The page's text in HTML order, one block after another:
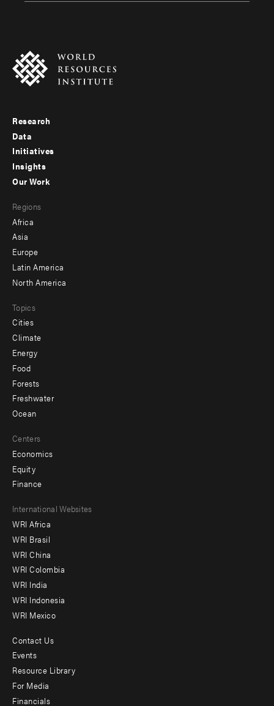
Footer
menu
-
Research
Data
Initiatives
Insights
menu
-
secondary
Our Work
Regions
Africa
Asia
Europe
Latin America
North America
Topics
Cities
Climate
Energy
Food
Forests
Freshwater
Ocean
Centers
Economics
Equity
Finance
Footer
menu
-
Offices
International Websites
WRI Africa
WRI Brasil
WRI China
WRI Colombia
WRI India
WRI Indonesia
WRI Mexico
Footer
menu
-
Contact Us
Events
Resource Library
For Media
Financials